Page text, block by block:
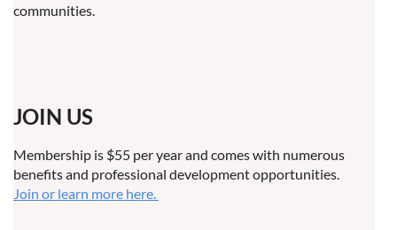
communities.
JOIN US
Membership is $55 per year and comes with numerous
benefits and professional development opportunities.
Join or learn more here.